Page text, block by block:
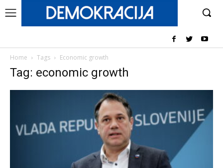
Home Tags Economic growth
Tag: economic growth